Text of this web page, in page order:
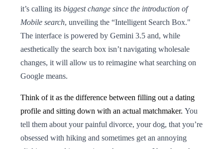
it’s calling its biggest change since the introduction of
Mobile search, unveiling the “Intelligent Search Box."
The interface is powered by Gemini 3.5 and, while
aesthetically the search box isn’t navigating wholesale
changes, it will allow us to reimagine what searching on
Google means.
Think of it as the difference between filling out a dating
profile and sitting down with an actual matchmaker. You
tell them about your painful divorce, your dog, that you’re
obsessed with hiking and sometimes get an annoying